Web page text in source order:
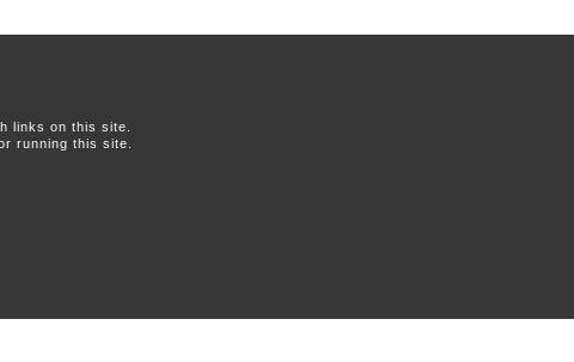
links on this site.
running this site.